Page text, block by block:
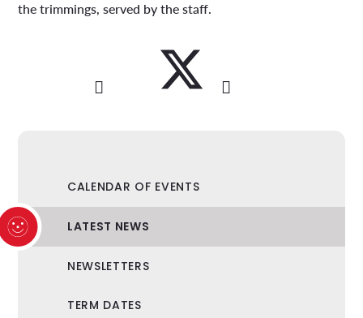
the trimmings, served by the staff.
CALENDAR OF EVENTS
LATEST NEWS
NEWSLETTERS
TERM DATES